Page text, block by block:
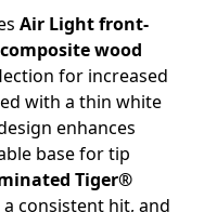
Air Light front-
wood
for increased
with a thin white
enhances
base for tip
Tiger®
consistent hit, and